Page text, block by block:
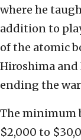
where he
addition to
of the atomic
Hiroshima and
ending the
The minimum
$2,000 to